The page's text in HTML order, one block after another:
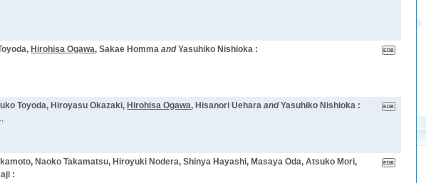
Hirohisa Ogawa, Sakae Homma andYasuhiko Nishioka :
Toyoda, Hiroyasu Okazaki, Hirohisa Ogawa, Hisanori Uehara andYasuhiko Nishioka :
Naoko Takamatsu, Hiroyuki Nodera, Shinya Hayashi, Masaya Oda, Atsuko Mori,
: